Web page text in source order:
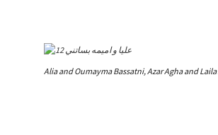
Alia and Oumayma Bassatni, Azar Agha and Laila